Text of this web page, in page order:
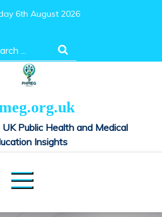
6th August 2026
Public Health and Medical
Insights